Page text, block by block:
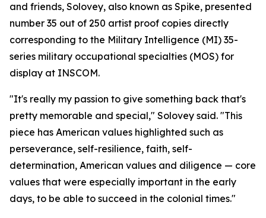
and friends, Solovey, also known as Spike, presented
number 35 out of 250 artist proof copies directly
corresponding to the Military Intelligence (MI) 35-
series military occupational specialties (MOS) for
display at INSCOM.
"It's really my passion to give something back that's
pretty memorable and special," Solovey said. "This
piece has American values highlighted such as
perseverance, self-resilience, faith, self-
determination, American values and diligence — core
values that were especially important in the early
days, to be able to succeed in the colonial times."